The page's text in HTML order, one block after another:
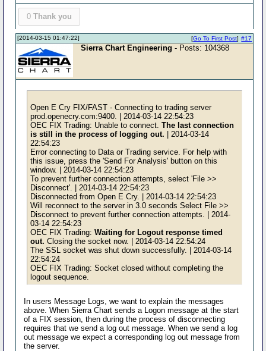
0 Thank you
[2014-03-15 01:47:22] #17
[Go To First Post]
Sierra Chart Engineering - Posts: 104368
Open E Cry FIX/FAST - Connecting to trading server
prod.openecry.com:9400. | 2014-03-14 22:54:23
OEC FIX Trading: Unable to connect.The last connection
is still in the process of logging out. | 2014-03-14
22:54:23
Error connecting to Data or Trading service. For help with
this issue, press the 'Send For Analysis' button on this
window. | 2014-03-14 22:54:23
To prevent further connection attempts, select 'File >>
Disconnect'. | 2014-03-14 22:54:23
Disconnected from Open E Cry. | 2014-03-14 22:54:23
Will reconnect to the server in 3.0 seconds Select File >>
Disconnect to prevent further connection attempts. | 2014-
03-14 22:54:23
OEC FIX Trading:Waiting for Logout response timed
out. Closing the socket now. | 2014-03-14 22:54:24
The SSL socket was shut down successfully. | 2014-03-14
22:54:24
OEC FIX Trading: Socket closed without completing the
logout sequence.
In users Message Logs, we want to explain the messages
above. When Sierra Chart sends a Logon message at the start
of a FIX session, then during the process of disconnecting
requires that we send a log out message. When we send a log
out message we expect a corresponding log out message from
the server.